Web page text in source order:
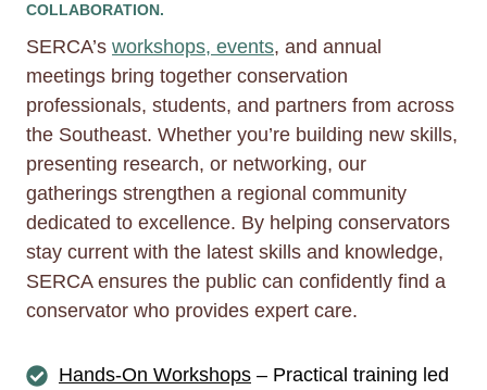
COLLABORATION.
SERCA’s workshops, events, and annual
meetings bring together conservation
professionals, students, and partners from across
the Southeast. Whether you’re building new skills,
presenting research, or networking, our
gatherings strengthen a regional community
dedicated to excellence. By helping conservators
stay current with the latest skills and knowledge,
SERCA ensures the public can confidently find a
conservator who provides expert care.
Hands-On Workshops – Practical training led